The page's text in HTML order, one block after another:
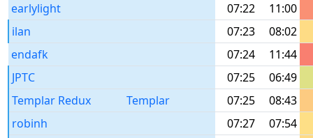
earlylight
07:22
11:00
ilan
07:23
08:02
endafk
07:24
11:44
JPTC
07:25
06:49
Templar Redux
Templar 07:25
08:43
robinh
07:27
07:54